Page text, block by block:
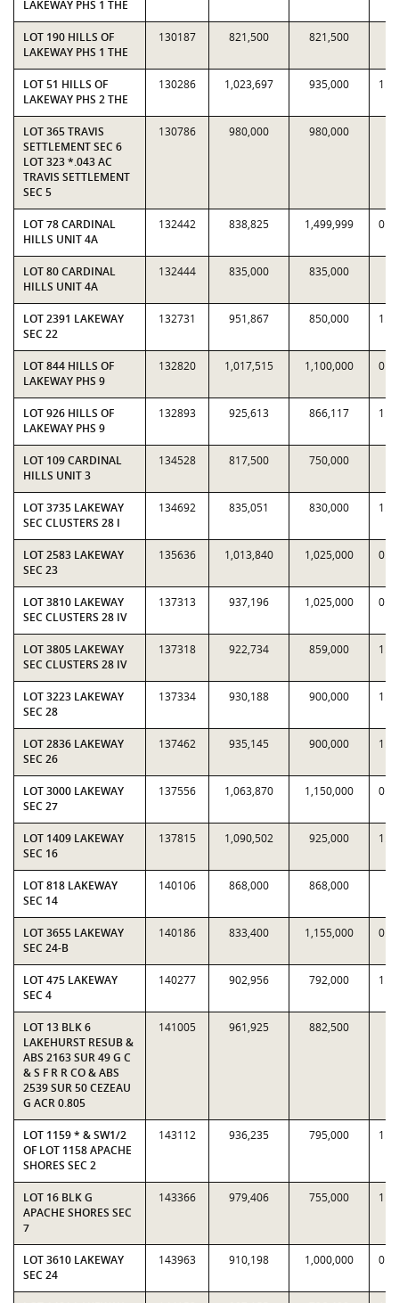
LAKEWAY PHS 1 THE
LOT 190 HILLS OF
LAKEWAY PHS 1 THE
130187 821,500 821,500
LOT 51 HILLS OF
LAKEWAY PHS 2 THE
130286 1,023,697 935,000
LOT 365 TRAVIS
SETTLEMENT SEC 6
LOT 323 *.043 AC
TRAVIS SETTLEMENT
SEC 5
130786 980,000 980,000
LOT 78 CARDINAL
HILLS UNIT 4A
132442 838,825 1,499,999
LOT 80 CARDINAL
HILLS UNIT 4A
132444 835,000 835,000
LOT 2391 LAKEWAY
SEC 22
132731 951,867 850,000
LOT 844 HILLS OF
LAKEWAY PHS 9
132820 1,017,515 1,100,000
LOT 926 HILLS OF
LAKEWAY PHS 9
132893 925,613 866,117
LOT 109 CARDINAL
HILLS UNIT 3
134528 817,500 750,000
LOT 3735 LAKEWAY
SEC CLUSTERS 28 I
134692 835,051 830,000
LOT 2583 LAKEWAY
SEC 23
135636 1,013,840 1,025,000
LOT 3810 LAKEWAY
SEC CLUSTERS 28 IV
137313 937,196 1,025,000
LOT 3805 LAKEWAY
SEC CLUSTERS 28 IV
137318 922,734 859,000
LOT 3223 LAKEWAY
SEC 28
137334 930,188 900,000
LOT 2836 LAKEWAY
SEC 26
137462 935,145 900,000
LOT 3000 LAKEWAY
SEC 27
137556 1,063,870 1,150,000
LOT 1409 LAKEWAY
SEC 16
137815 1,090,502 925,000
LOT 818 LAKEWAY
SEC 14
140106 868,000 868,000
LOT 3655 LAKEWAY
SEC 24-B
140186 833,400 1,155,000
LOT 475 LAKEWAY
SEC 4
140277 902,956 792,000
LOT 13 BLK 6
LAKEHURST RESUB &
ABS 2163 SUR 49 G C
& S F R R CO & ABS
2539 SUR 50 CEZEAU
G ACR 0.805
141005 961,925 882,500
LOT 1159 * & SW1/2
OF LOT 1158 APACHE
SHORES SEC 2
143112 936,235 795,000
LOT 16 BLK G
APACHE SHORES SEC
7
143366 979,406 755,000
LOT 3610 LAKEWAY
SEC 24
143963 910,198 1,000,000